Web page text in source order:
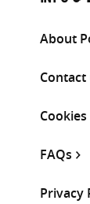
About
Contact
Cookies
FAQs
Privacy